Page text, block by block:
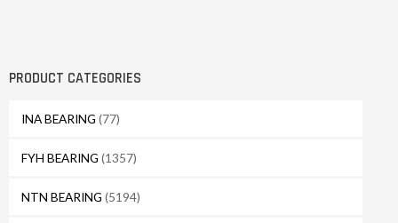
PRODUCT CATEGORIES
INA BEARING (77)
FYH BEARING (1357)
NTN BEARING (5194)